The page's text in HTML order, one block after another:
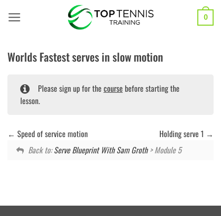
0
Worlds Fastest serves in slow motion
Please sign up for the course before starting the
lesson.
Speed of service motion
Holding serve 1
Back to:Serve Blueprint With Sam Groth> Module 5